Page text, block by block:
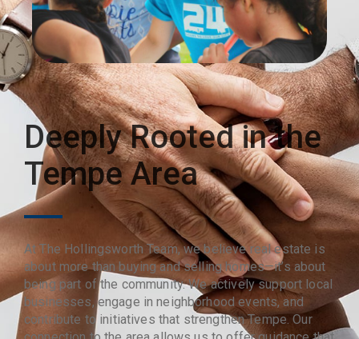
Deeply Rooted in the
Tempe Area
At The Hollingsworth Team, we believe real estate is
about more than buying and selling homes—it’s about
being part of the community. We actively support local
businesses, engage in neighborhood events, and
contribute to initiatives that strengthen Tempe. Our